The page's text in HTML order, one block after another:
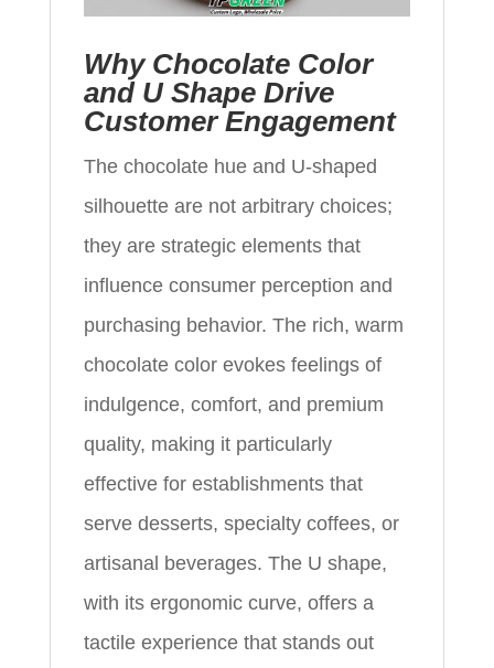
Why Chocolate Color
and U Shape Drive
Customer Engagement
The chocolate hue and U-shaped
silhouette are not arbitrary choices;
they are strategic elements that
influence consumer perception and
purchasing behavior. The rich, warm
chocolate color evokes feelings of
indulgence, comfort, and premium
quality, making it particularly
effective for establishments that
serve desserts, specialty coffees, or
artisanal beverages. The U shape,
with its ergonomic curve, offers a
tactile experience that stands out